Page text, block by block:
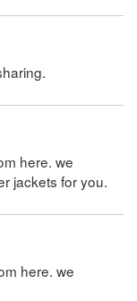
here. we
jackets for you.
here. we